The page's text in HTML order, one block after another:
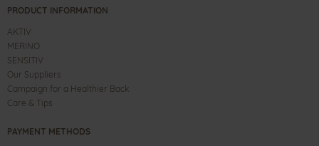
PRODUCT INFORMATION
AKTIV
MERINO
SENSITIV
Our Suppliers
Campaign for a Healthier Back
Care & Tips
PAYMENT METHODS